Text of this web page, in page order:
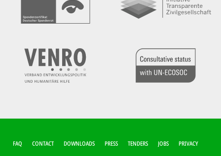
FUSSZEILEN-M
ENÜ
FAQ CONTACT DOWNLOADS PRESS TENDERS JOBS PRIVACY